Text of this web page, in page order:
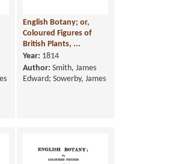
English Botany; or,
Coloured Figures of
British Plants, ...
Year: 1814
Author: Smith, James
Edward; Sowerby, James